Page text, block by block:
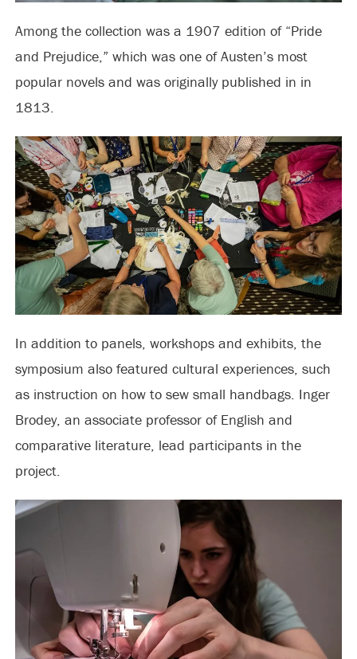
Among the collection was a 1907 edition of “Pride
and Prejudice,” which was one of Austen’s most
popular novels and was originally published in in
1813.
In addition to panels, workshops and exhibits, the
symposium also featured cultural experiences, such
as instruction on how to sew small handbags. Inger
Brodey, an associate professor of English and
comparative literature, lead participants in the
project.